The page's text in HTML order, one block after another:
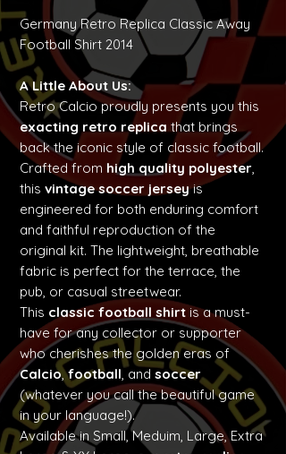
Germany Retro Replica Classic Away
Football Shirt 2014
A Little About Us:
Retro Calcio proudly presents you this
exacting retro replica that brings
back the iconic style of classic football.
Crafted from high quality polyester,
this vintage soccer jerseyis
engineered for both enduring comfort
and faithful reproduction of the
original kit. The lightweight, breathable
fabric is perfect for the terrace, the
pub, or casual streetwear.
This classic football shirt is a must-
have for any collector or supporter
who cherishes the golden eras of
Calcio,football, and soccer
(whatever you call the beautiful game
in your language!).
Available in Small, Meduim, Large, Extra